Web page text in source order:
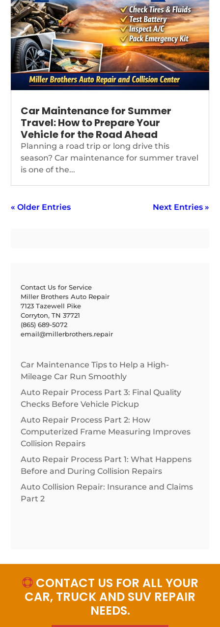
Car Maintenance for Summer
Travel: How to Prepare Your
Vehicle for the Road Ahead
Planning a road trip or long drive this
season? Car maintenance for summer travel
is one of the...
« Older Entries Next Entries »
Contact Us for Service
Miller Brothers Auto Repair
7123 Tazewell Pike
Corryton, TN 37721
(865) 689-5072
email@millerbrothers.repair
Car Maintenance Tips to Help a High-
Mileage Car Run Smoothly
Auto Repair Process Part 3: Final Quality
Checks Before Vehicle Pickup
Auto Repair Process Part 2: How
Computerized Frame Measuring Improves
Collision Repairs
Auto Repair Process Part 1: What Happens
Before and During Collision Repairs
Auto Collision Repair: Insurance and Claims
Part 2
CONTACT US FOR ALL YOUR
CAR, TRUCK AND SUV REPAIR
NEEDS.